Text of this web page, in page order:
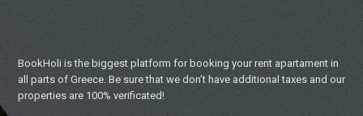
BookHoli is the biggest platform for booking your rent apartament in
all parts of Greece. Be sure that we don’t have additional taxes and our
properties are 100% verificated!